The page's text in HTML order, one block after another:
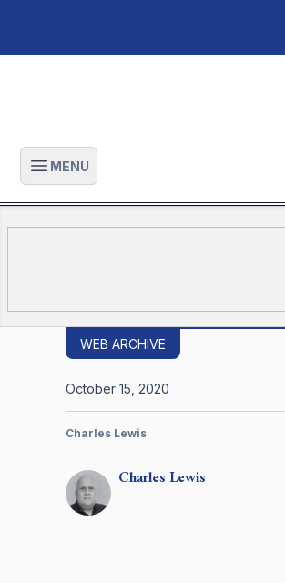
Open main menu
MENU
WEB ARCHIVE
Charles Lewis
October 15, 2020
Charles Lewis